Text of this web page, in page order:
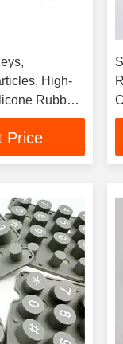
High-
Rubber
Price